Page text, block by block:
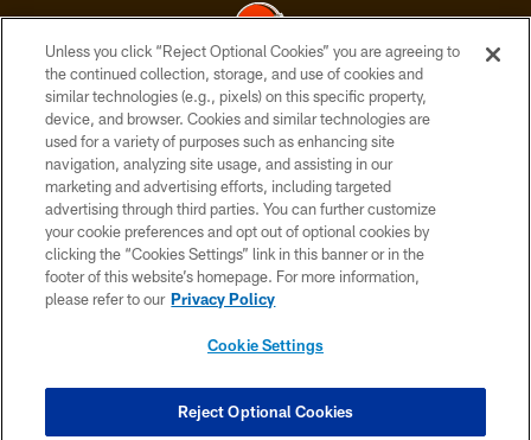
© 2026 Cleveland Browns. All Rights Reserved
PRIVACY POLICY
ACCESSIBILITY
CONTACT US
SITE MAP
TERMS OF USE
COOKIE SETTINGS
Unless you click “Reject Optional Cookies” you are agreeing to
the continued collection, storage, and use of cookies and
similar technologies (e.g., pixels) on this specific property,
device, and browser. Cookies and similar technologies are
used for a variety of purposes such as enhancing site
navigation, analyzing site usage, and assisting in our
marketing and advertising efforts, including targeted
advertising through third parties. You can further customize
your cookie preferences and opt out of optional cookies by
clicking the “Cookies Settings” link in this banner or in the
footer of this website’s homepage. For more information,
please refer to our Privacy Policy
Cookie Settings
Reject Optional Cookies